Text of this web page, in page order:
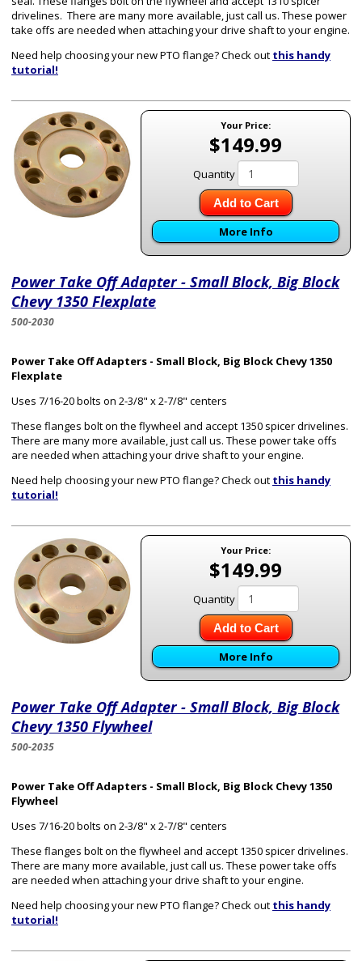
drivelines. There are many more available, just call us. These power
take offs are needed when attaching your drive shaft to your engine.
Need help choosing your new PTO flange? Check out this handy
tutorial!
Your Price:
$149.99
Quantity
Add to Cart
More Info
Power Take Off Adapter - Small Block, Big Block
Chevy 1350 Flexplate
500-2030
Power Take Off Adapters - Small Block, Big Block Chevy 1350
Flexplate
Uses 7/16-20 bolts on 2-3/8" x 2-7/8" centers
These flanges bolt on the flywheel and accept 1350 spicer drivelines.
There are many more available, just call us. These power take offs
are needed when attaching your drive shaft to your engine.
Need help choosing your new PTO flange? Check out this handy
tutorial!
Your Price:
$149.99
Quantity
Add to Cart
More Info
Power Take Off Adapter - Small Block, Big Block
Chevy 1350 Flywheel
500-2035
Power Take Off Adapters - Small Block, Big Block Chevy 1350
Flywheel
Uses 7/16-20 bolts on 2-3/8" x 2-7/8" centers
These flanges bolt on the flywheel and accept 1350 spicer drivelines.
There are many more available, just call us. These power take offs
are needed when attaching your drive shaft to your engine.
Need help choosing your new PTO flange? Check out this handy
tutorial!